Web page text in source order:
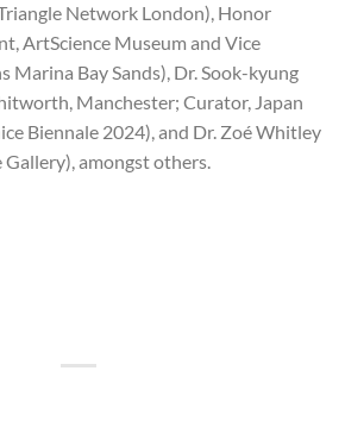
Network London), Honor
ArtScience Museum and Vice
Marina Bay Sands), Dr. Sook-kyung
Manchester; Curator, Japan
Biennale 2024), and Dr. Zoé Whitley
amongst others.